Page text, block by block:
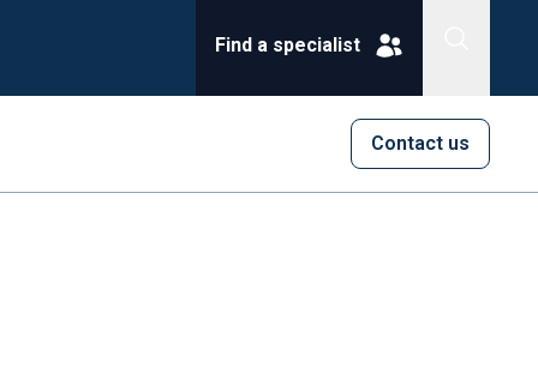
Find a specialist
Contact us